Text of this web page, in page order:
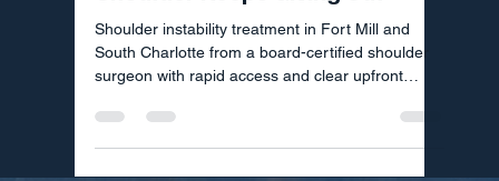
Shoulder instability treatment in Fort Mill and
South Charlotte from a board-certified shoulder
surgeon with rapid access and clear upfront